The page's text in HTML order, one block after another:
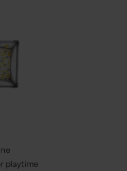
playtime